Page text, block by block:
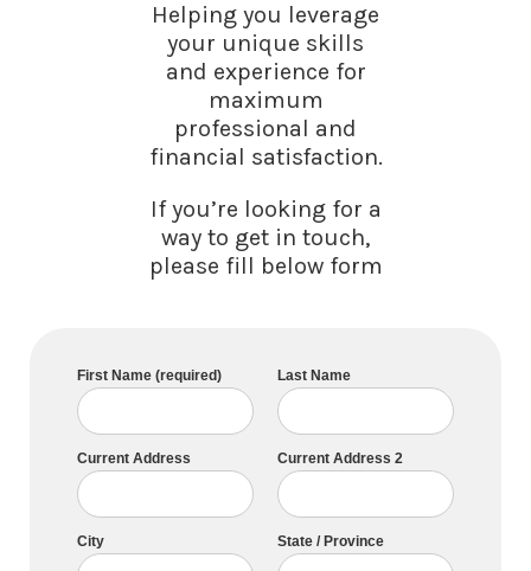
Helping you leverage
your unique skills
and experience for
maximum
professional and
financial satisfaction.
If you’re looking for a
way to get in touch,
please fill below form
First Name (required) Last Name
Current Address Current Address 2
City State / Province